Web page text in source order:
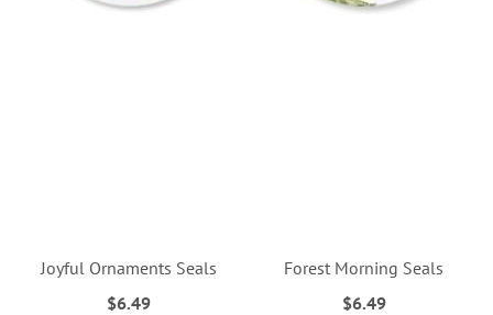
Joyful Ornaments Seals
$6.49
Forest Morning Seals
$6.49